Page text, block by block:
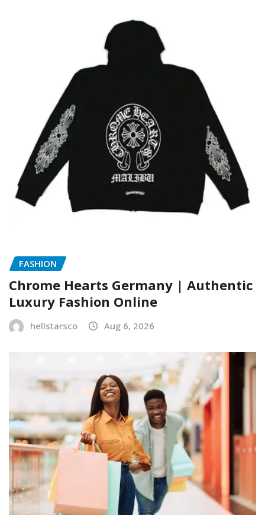
FASHION
Chrome Hearts Germany | Authentic
Luxury Fashion Online
hellstarsco Aug 6, 2026